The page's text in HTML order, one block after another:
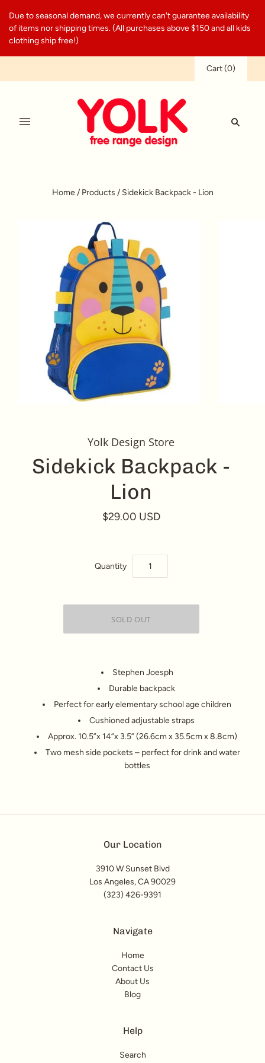
Due to seasonal demand, we currently can't guarantee availability
of items nor shipping times. (All purchases above $150 and all kids
clothing ship free!)
Cart(0)
Home / Products / Sidekick Backpack - Lion
Yolk Design Store
Sidekick Backpack -
Lion
$29.00 USD
Quantity
Stephen Joesph
Durable backpack
Perfect for early elementary school age children
Cushioned adjustable straps
Approx. 10.5”x 14”x 3.5” (26.6cm x 35.5cm x 8.8cm)
Two mesh side pockets – perfect for drink and water
bottles
Our Location
3910 W Sunset Blvd
Los Angeles, CA 90029
(323) 426-9391
Navigate
Home
Contact Us
About Us
Blog
Help
Search